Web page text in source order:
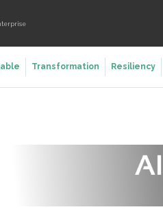
Transformation Resiliency